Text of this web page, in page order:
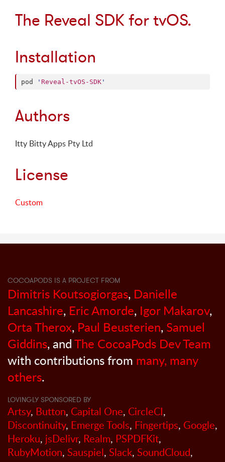
The Reveal SDK for tvOS.
Installation
pod ' Reveal-tvOS-SDK '
Authors
Itty Bitty Apps Pty Ltd
License
Custom
COCOAPODS IS A PROJECT FROM
Dimitris Koutsogiorgas, Danielle
Lancashire, Eric Amorde, Igor Makarov,
Orta Therox, Paul Beusterien, Samuel
Giddins, andThe CocoaPods Dev Team
with contributions from many, many
others.
LOVINGLY SPONSORED BY
Artsy, Button, Capital One, CircleCI,
Discontinuity, Emerge Tools, Fingertips, Google,
Heroku, jsDelivr, Realm, PSPDFKit,
RubyMotion, Sauspiel, Slack, SoundCloud,